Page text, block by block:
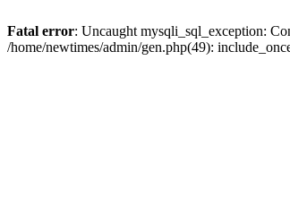
Fatal error: Uncaught mysqli_sql_exception:
/home/newtimes/admin/gen.php(49):